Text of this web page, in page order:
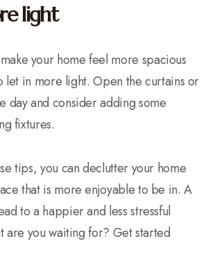
light
your home feel more spacious
let in more light. Open the curtains or
day and consider adding some
fixtures.
tips, you can declutter your home
that is more enjoyable to be in. A
to a happier and less stressful
are you waiting for? Get started